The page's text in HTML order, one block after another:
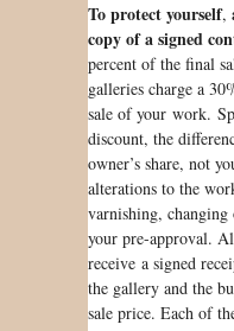
To protect yourself,
copy of a signed
percent of the final
galleries charge a
sale of your work.
discount, the
owner’s share, not
alterations to the
varnishing,
your pre-approval.
receive a signed
the gallery and the
sale price. Each of